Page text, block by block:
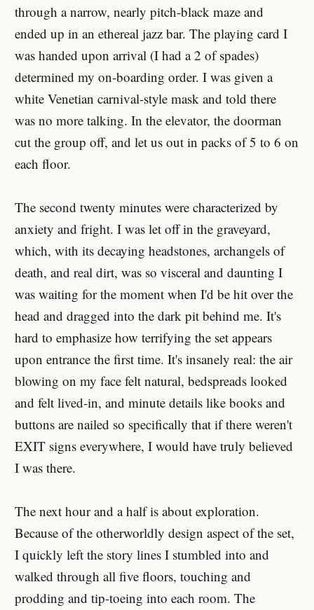
through a narrow, nearly pitch-black maze and
ended up in an ethereal jazz bar. The playing card I
was handed upon arrival (I had a 2 of spades)
determined my on-boarding order. I was given a
white Venetian carnival-style mask and told there
was no more talking. In the elevator, the doorman
cut the group off, and let us out in packs of 5 to 6 on
each floor.
The second twenty minutes were characterized by
anxiety and fright. I was let off in the graveyard,
which, with its decaying headstones, archangels of
death, and real dirt, was so visceral and daunting I
was waiting for the moment when I'd be hit over the
head and dragged into the dark pit behind me. It's
hard to emphasize how terrifying the set appears
upon entrance the first time. It's insanely real: the air
blowing on my face felt natural, bedspreads looked
and felt lived-in, and minute details like books and
buttons are nailed so specifically that if there weren't
EXIT signs everywhere, I would have truly believed
I was there.
The next hour and a half is about exploration.
Because of the otherworldly design aspect of the set,
I quickly left the story lines I stumbled into and
walked through all five floors, touching and
prodding and tip-toeing into each room. The